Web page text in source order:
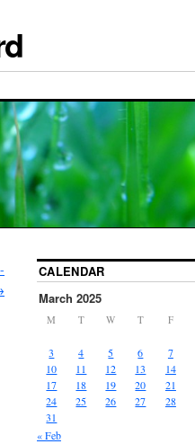
CALENDAR
March 2025
M T W T F
« Feb
3
4 5 6 7
10
11 12 13 14
17
18 19 20 21
24
25 26 27 28
31